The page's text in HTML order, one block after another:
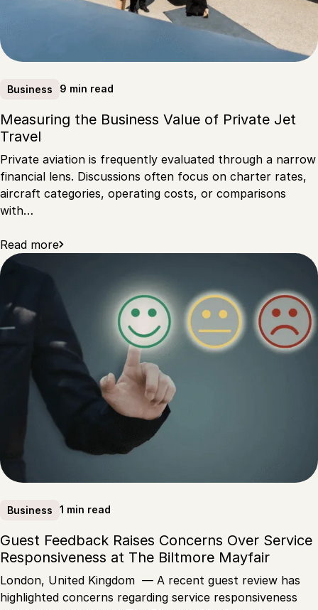
Business 9 min read
Measuring the Business Value of Private Jet
Travel
Private aviation is frequently evaluated through a narrow
financial lens. Discussions often focus on charter rates,
aircraft categories, operating costs, or comparisons
with…
Read more
Business 1 min read
Guest Feedback Raises Concerns Over Service
Responsiveness at The Biltmore Mayfair
London, United Kingdom — A recent guest review has
highlighted concerns regarding service responsiveness